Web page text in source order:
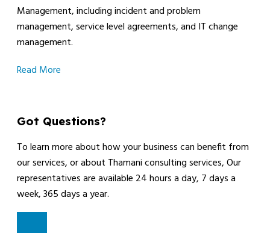
Management, including incident and problem
management, service level agreements, and IT change
management.
Read More
Got Questions?
To learn more about how your business can benefit from
our services, or about Thamani consulting services, Our
representatives are available 24 hours a day, 7 days a
week, 365 days a year.